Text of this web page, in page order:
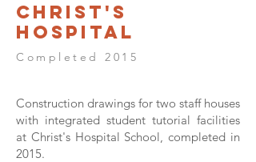
Christ's
Hospital
Completed 2015
Construction drawings for two staff houses
with integrated student tutorial facilities
at Christ's Hospital School, completed in
2015.